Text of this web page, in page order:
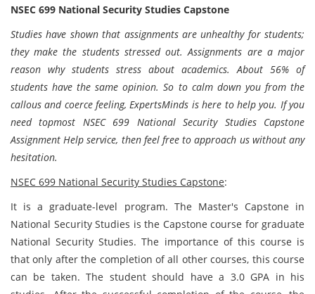
NSEC 699 National Security Studies Capstone
Studies have shown that assignments are unhealthy for students;
they make the students stressed out. Assignments are a major
reason why students stress about academics. About 56% of
students have the same opinion. So to calm down you from the
callous and coerce feeling, ExpertsMinds is here to help you. If you
need topmost NSEC 699 National Security Studies Capstone
Assignment Help service, then feel free to approach us without any
hesitation.
NSEC 699 National Security Studies Capstone:
It is a graduate-level program. The Master's Capstone in
National Security Studies is the Capstone course for graduate
National Security Studies. The importance of this course is
that only after the completion of all other courses, this course
can be taken. The student should have a 3.0 GPA in his